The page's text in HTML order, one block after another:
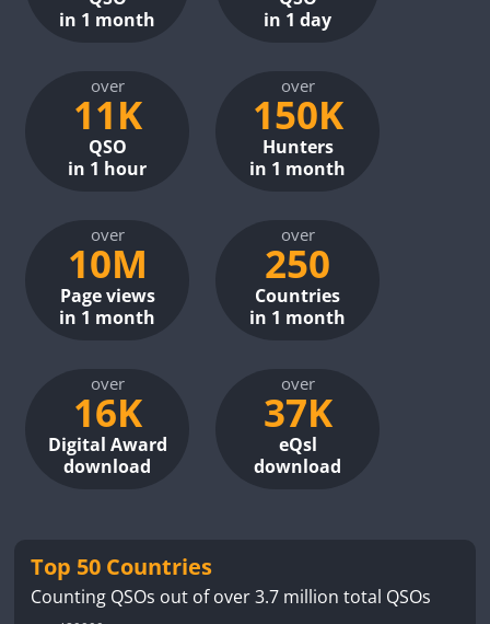
in 1 month
in 1 day
over
11K
QSO
in 1 hour
over
150K
Hunters
in 1 month
over
10M
Page views
in 1 month
over
250
Countries
in 1 month
over
16K
Digital Award
download
over
37K
eQsl
download
Top 50 Countries
Counting QSOs out of over 3.7 million total QSOs